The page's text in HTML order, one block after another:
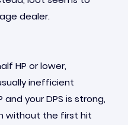
dealer.
HP or lower,
inefficient
and your DPS is strong,
without the first hit